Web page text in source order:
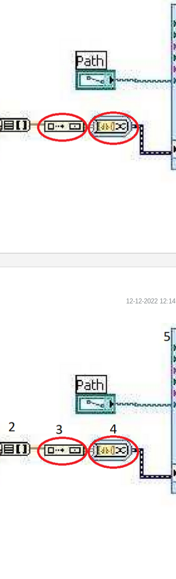
‎12-12-2022